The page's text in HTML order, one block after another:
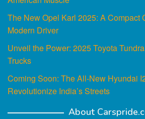
The New Opel Karl 2025: A Compact
Modern Driver
Unveil the Power: 2025 Toyota
Trucks
Coming Soon: The All-New Hyundai
Revolutionize India’s Streets
About